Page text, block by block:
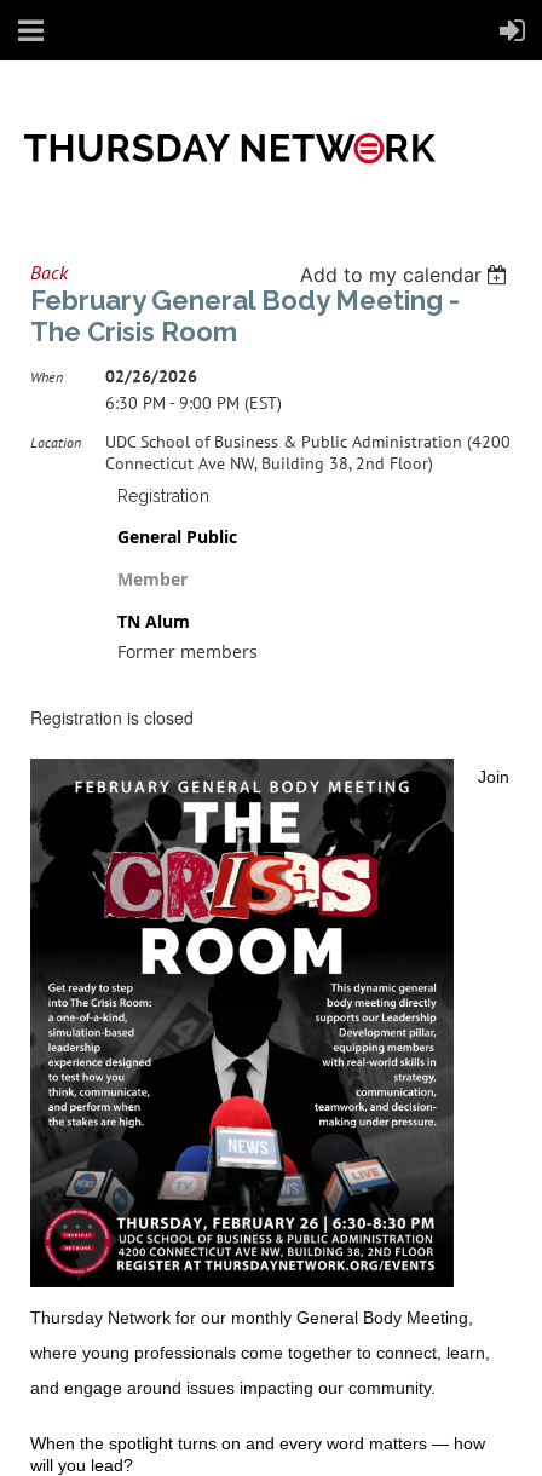
Back Add to my calendar
February General Body Meeting -
The Crisis Room
When
02/26/2026
6:30 PM - 9:00 PM (EST)
Location
UDC School of Business & Public Administration (4200
Connecticut Ave NW, Building 38, 2nd Floor)
Registration
General Public
Member
TN Alum
Former members
Registration is closed
Join
Thursday Network for our monthly General Body Meeting,
where young professionals come together to connect, learn,
and engage around issues impacting our community.
When the spotlight turns on and every word matters — how
will you lead?